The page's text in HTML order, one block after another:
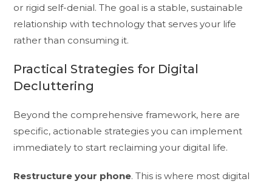
or rigid self-denial. The goal is a stable, sustainable
relationship with technology that serves your life
rather than consuming it.
Practical Strategies for Digital
Decluttering
Beyond the comprehensive framework, here are
specific, actionable strategies you can implement
immediately to start reclaiming your digital life.
Restructure your phone. This is where most digital